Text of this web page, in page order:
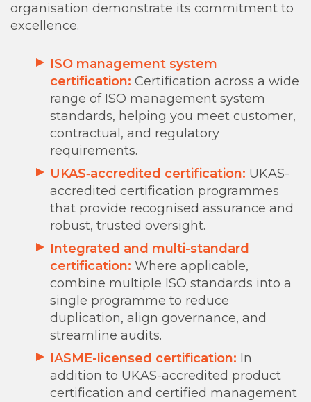
organisation demonstrate its commitment to
excellence.
ISO management system
certification: Certification across a wide
range of ISO management system
standards, helping you meet customer,
contractual, and regulatory
requirements.
UKAS‑accredited certification: UKAS-
accredited certification programmes
that provide recognised assurance and
robust, trusted oversight.
Integrated and multi-standard
certification: Where applicable,
combine multiple ISO standards into a
single programme to reduce
duplication, align governance, and
streamline audits.
IASME-licensed certification: In
addition to UKAS-accredited product
certification and certified management